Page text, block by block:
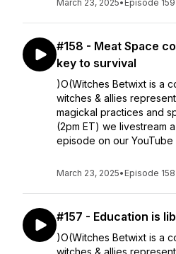
March 23, 2025• Episode 159
#158 - Meat Space
key to survival
)O(Witches Betwixt is a
witches & allies
magickal practices and
(2pm ET) we livestream
episode on our YouTube
March 23, 2025• Episode 158
#157 - Education is
)O(Witches Betwixt is a
witches & allies